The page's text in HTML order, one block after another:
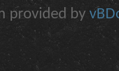
provided by